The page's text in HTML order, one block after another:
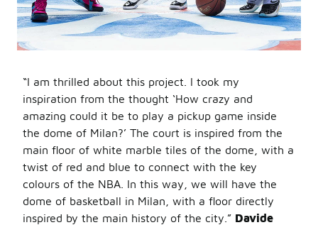
“I am thrilled about this project. I took my
inspiration from the thought ‘How crazy and
amazing could it be to play a pickup game inside
the dome of Milan?’ The court is inspired from the
main floor of white marble tiles of the dome, with a
twist of red and blue to connect with the key
colours of the NBA. In this way, we will have the
dome of basketball in Milan, with a floor directly
inspired by the main history of the city.” Davide